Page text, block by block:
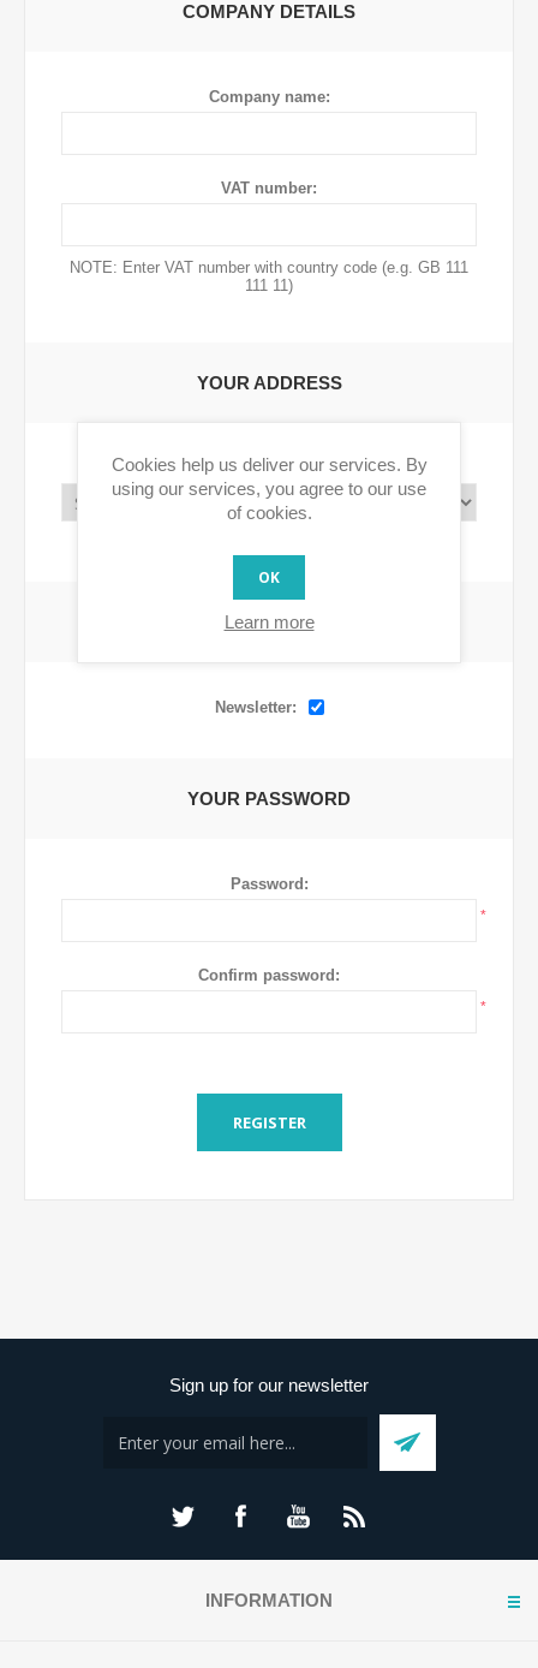
COMPANY DETAILS
Company name:
VAT number:
NOTE: Enter VAT number with country code (e.g. GB 111
111 11)
YOUR ADDRESS
Country:
OPTIONS
Newsletter:
YOUR PASSWORD
Password:
*
Confirm password:
*
REGISTER
Sign up for our newsletter
INFORMATION
Cookies help us deliver our services. By
using our services, you agree to our use
of cookies.
OK
Learn more